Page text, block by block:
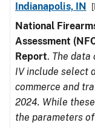
Indianapolis, IN
National
Assessment
Report. The data
IV include select
commerce and
2024. While
the parameters